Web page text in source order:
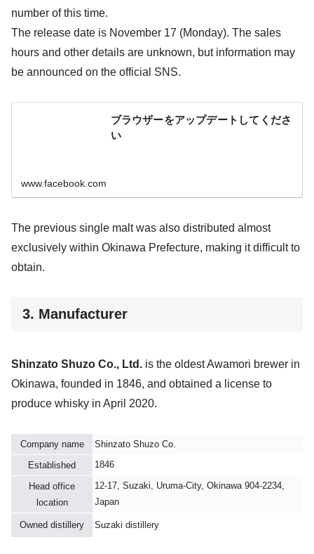
number of this time.
The release date is November 17 (Monday). The sales
hours and other details are unknown, but information may
be announced on the official SNS.
ブラウザーをアップデートしてくださ
い
www.facebook.com
The previous single malt was also distributed almost
exclusively within Okinawa Prefecture, making it difficult to
obtain.
3. Manufacturer
Shinzato Shuzo Co., Ltd. is the oldest Awamori brewer in
Okinawa, founded in 1846, and obtained a license to
produce whisky in April 2020.
Company name
Shinzato Shuzo Co.
Established
1846
Head office
location
12-17, Suzaki, Uruma-City, Okinawa 904-2234,
Japan
Owned distillery Suzaki distillery